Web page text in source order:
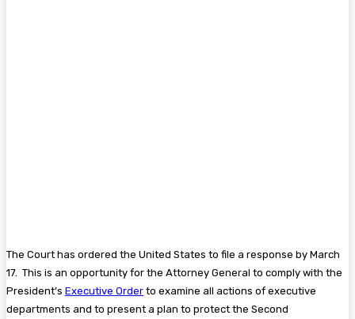
The Court has ordered the United States to file a response by March
17. This is an opportunity for the Attorney General to comply with the
President’s Executive Order to examine all actions of executive
departments and to present a plan to protect the Second